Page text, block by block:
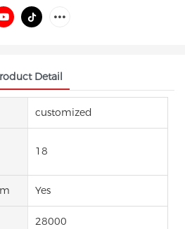
Detail
customized
18
Yes
28000